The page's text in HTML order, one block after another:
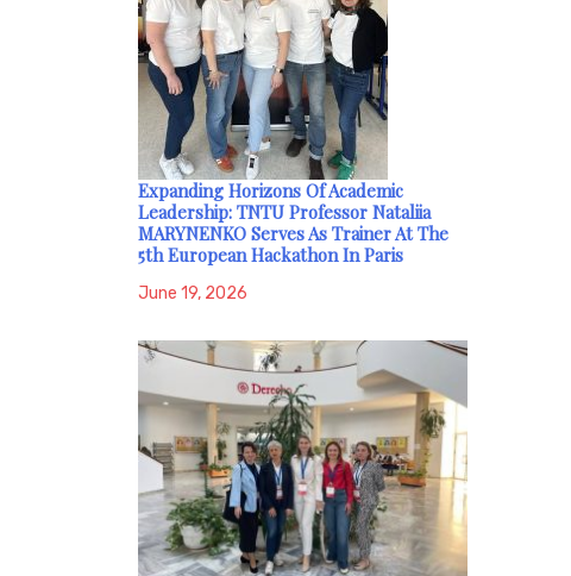
Expanding Horizons Of Academic
Leadership: TNTU Professor Nataliia
MARYNENKO Serves As Trainer At The
5th European Hackathon In Paris
June 19, 2026